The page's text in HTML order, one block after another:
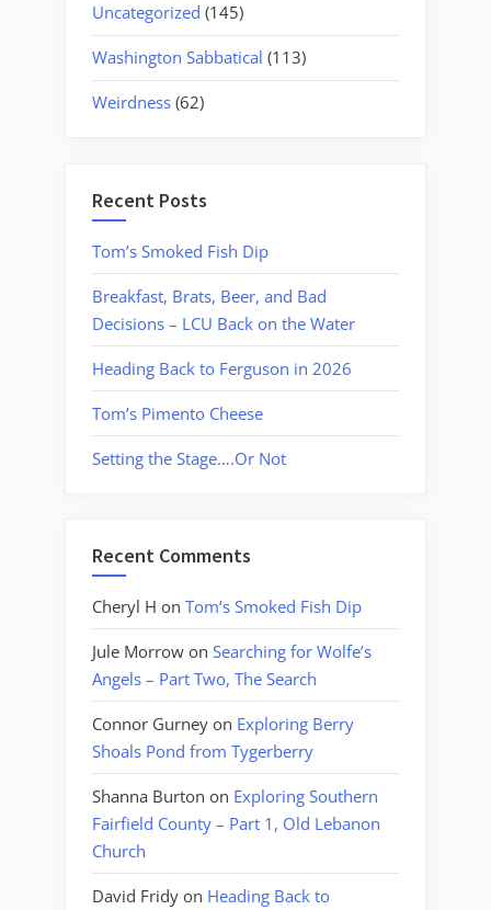
Uncategorized (145)
Washington Sabbatical (113)
Weirdness (62)
Recent Posts
Tom’s Smoked Fish Dip
Breakfast, Brats, Beer, and Bad
Decisions – LCU Back on the Water
Heading Back to Ferguson in 2026
Tom’s Pimento Cheese
Setting the Stage….Or Not
Recent Comments
Cheryl H on Tom’s Smoked Fish Dip
Jule Morrow on Searching for Wolfe’s
Angels – Part Two, The Search
Connor Gurney on Exploring Berry
Shoals Pond from Tygerberry
Shanna Burton on Exploring Southern
Fairfield County – Part 1, Old Lebanon
Church
David Fridy on Heading Back to